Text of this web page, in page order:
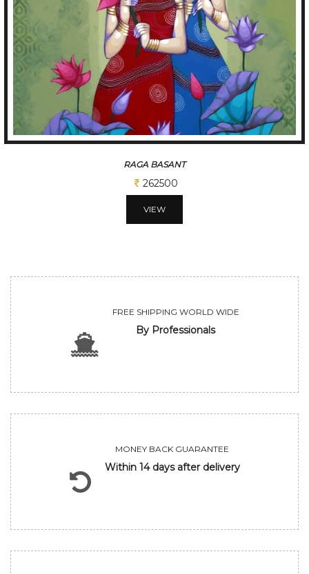
RAGA BASANT
262500
VIEW
FREE SHIPPING WORLD WIDE
By Professionals
MONEY BACK GUARANTEE
Within 14 days after delivery